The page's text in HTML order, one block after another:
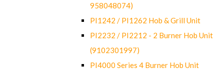
958048074)
PI1242 / PI1262 Hob & Grill Unit
PI2232 / PI2212 - 2 Burner Hob Unit
(9102301997)
PI4000 Series 4 Burner Hob Unit